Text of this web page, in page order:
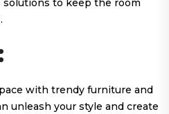
solutions to keep the room
with trendy furniture and
unleash your style and create